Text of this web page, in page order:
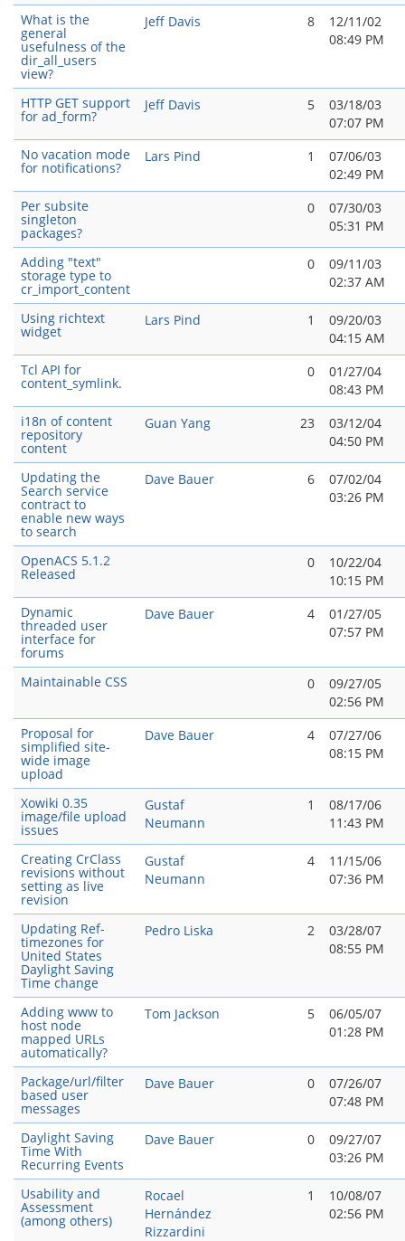
What is the
general
usefulness of the
dir_all_users
view?
Jeff Davis 8
12/11/02
08:49 PM
HTTP GET support
for ad_form?
Jeff Davis 5
03/18/03
07:07 PM
No vacation mode
for notifications?
Lars Pind 1
07/06/03
02:49 PM
Per subsite
singleton
packages?
0
07/30/03
05:31 PM
Adding "text"
storage type to
cr_import_content
0
09/11/03
02:37 AM
Using richtext
widget
Lars Pind 1
09/20/03
04:15 AM
Tcl API for
content_symlink.
0
01/27/04
08:43 PM
i18n of content
repository
content
Guan Yang 23
03/12/04
04:50 PM
Updating the
Search service
contract to
enable new ways
to search
Dave Bauer 6
07/02/04
03:26 PM
OpenACS 5.1.2
Released
0
10/22/04
10:15 PM
Dynamic
threaded user
interface for
forums
Dave Bauer 4
01/27/05
07:57 PM
Maintainable CSS 0
09/27/05
02:56 PM
Proposal for
simplified site-
wide image
upload
Dave Bauer 4
07/27/06
08:15 PM
Xowiki 0.35
image/file upload
issues
Gustaf
Neumann
1
08/17/06
11:43 PM
Creating CrClass
revisions without
setting as live
revision
Gustaf
Neumann
4
11/15/06
07:36 PM
Updating Ref-
timezones for
United States
Daylight Saving
Time change
Pedro Liska 2
03/28/07
08:55 PM
Adding www to
host node
mapped URLs
automatically?
Tom Jackson 5
06/05/07
01:28 PM
Package/url/filter
based user
messages
Dave Bauer 0
07/26/07
07:48 PM
Daylight Saving
Time With
Recurring Events
Dave Bauer 0
09/27/07
03:26 PM
Usability and
Assessment
(among others)
Rocael
Hernández
Rizzardini
1
10/08/07
02:56 PM